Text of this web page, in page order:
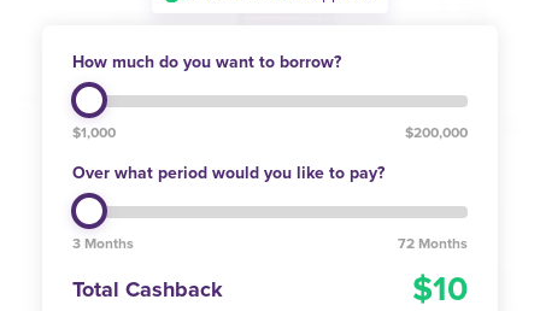
How much do you want to borrow?
$1,000 $200,000
Over what period would you like to pay?
3 Months 72 Months
Total Cashback 10